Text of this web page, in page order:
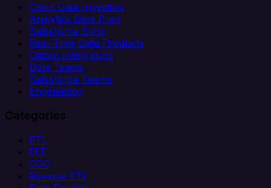
Client Data Ingestion
Analytics Data Prep
Salesforce Sync
Real-Time Data Products
Citizen Integrators
Data Teams
Salesforce Teams
Engineering
Categories
ETL
ELT
CDC
Reverse ETL